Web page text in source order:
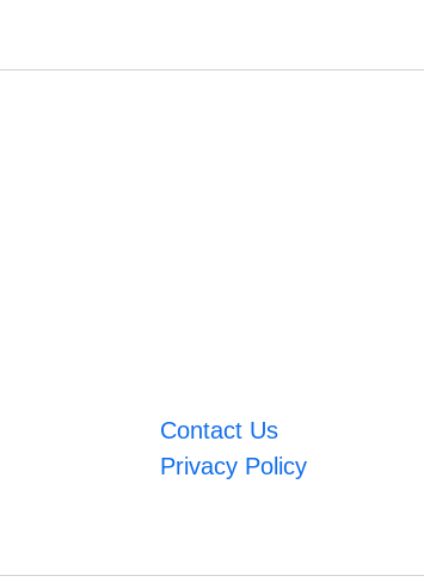
Contact Us
Privacy Policy